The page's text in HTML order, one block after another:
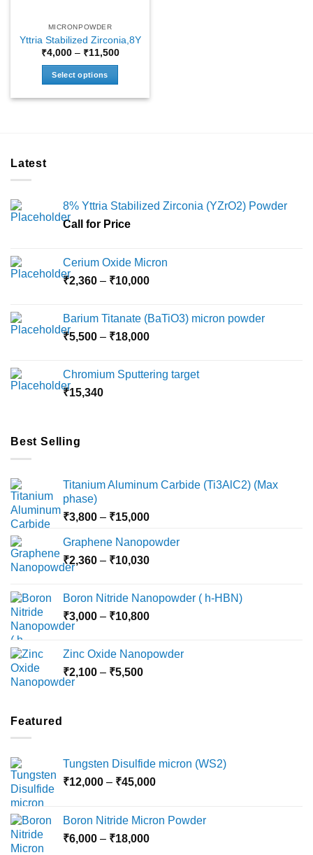
MICRONPOWDER
Yttria Stabilized Zirconia,8Y
₹4,000 – ₹11,500Price
Select options
be
chosen
product
page
Latest
8% Yttria Stabilized Zirconia (YZrO2) Powder
Call for Price
Cerium Oxide Micron
₹2,360 – ₹10,000Price
through
₹10,000
Barium Titanate (BaTiO3) micron powder
₹5,500 – ₹18,000Price
through
Chromium Sputtering target
₹15,340
Best Selling
Titanium Aluminum Carbide (Ti3AlC2) (Max
phase)
₹3,800 – ₹15,000Price
₹3,800
through
Graphene Nanopowder
₹2,360 – ₹10,030Price
through
₹10,030
Boron Nitride Nanopowder ( h-HBN)
₹3,000 – ₹10,800Price
through
Zinc Oxide Nanopowder
₹2,100 – ₹5,500Price
Featured
Tungsten Disulfide micron (WS2)
₹12,000 – ₹45,000Price
through
Boron Nitride Micron Powder
₹6,000 – ₹18,000Price